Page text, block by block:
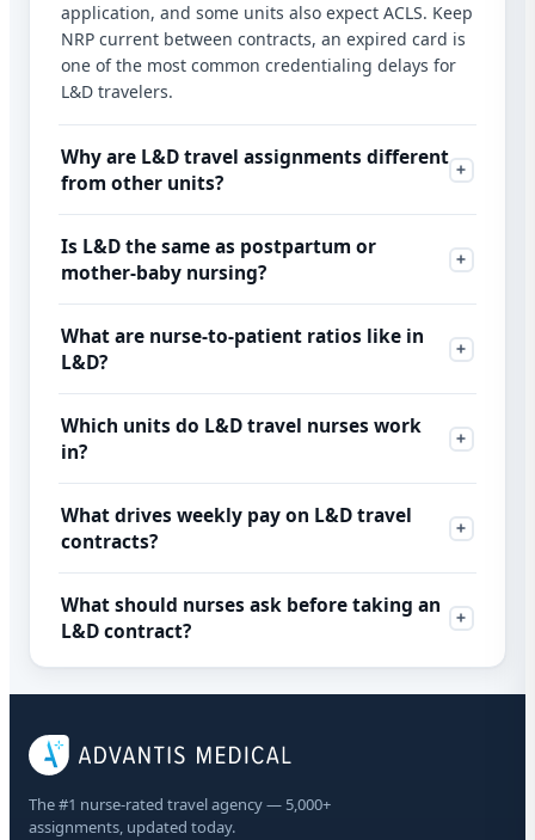
application, and some units also expect ACLS. Keep
NRP current between contracts, an expired card is
one of the most common credentialing delays for
L&D travelers.
Why are L&D travel assignments different
from other units?
Is L&D the same as postpartum or
mother-baby nursing?
What are nurse-to-patient ratios like in
L&D?
Which units do L&D travel nurses work
in?
What drives weekly pay on L&D travel
contracts?
What should nurses ask before taking an
L&D contract?
The #1 nurse-rated travel agency — 5,000+
assignments, updated today.